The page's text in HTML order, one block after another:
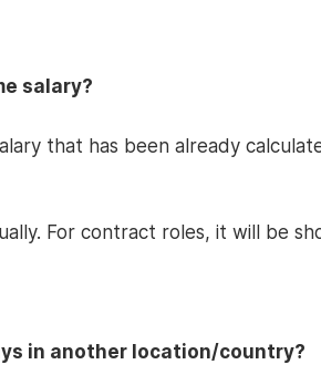
salary?
that has been already
For contract roles, it will be
in another location/country?